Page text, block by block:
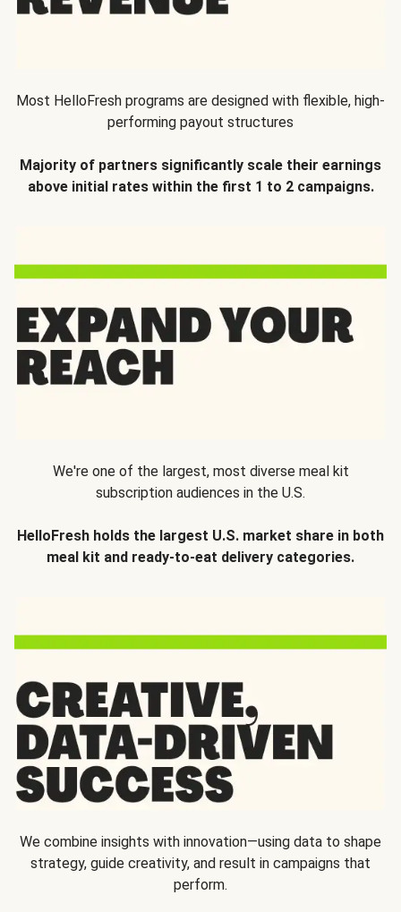
Most HelloFresh programs are designed with flexible, high-
performing payout structures
Majority of partners significantly scale their earnings
above initial rates within the first 1 to 2 campaigns.
We're one of the largest, most diverse meal kit
subscription audiences in the U.S.
HelloFresh holds the largest U.S. market share in both
meal kit and ready-to-eat delivery categories.
We combine insights with innovation—using data to shape
strategy, guide creativity, and result in campaigns that
perform.